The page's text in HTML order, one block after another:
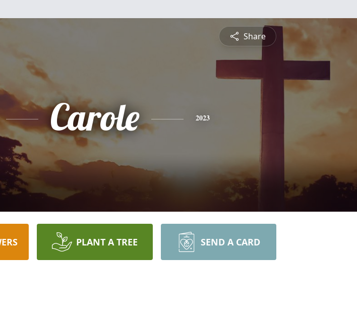
Share
Carole 2023
PLANT A TREE SEND A CARD